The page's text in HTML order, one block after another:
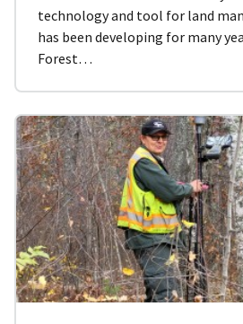
technology and tool for land
has been developing for many
Forest…